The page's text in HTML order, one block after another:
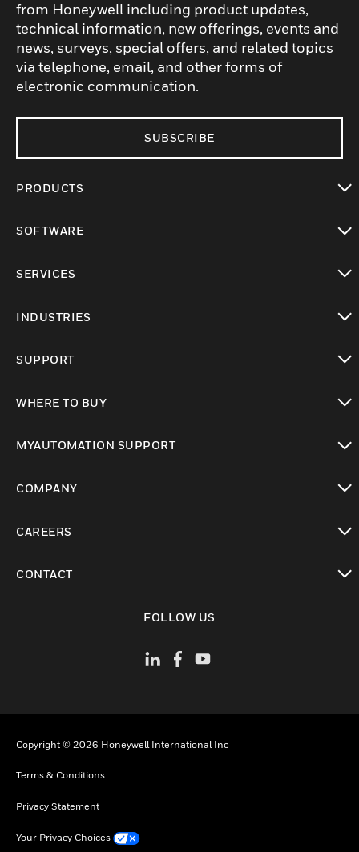
from Honeywell including product updates,
technical information, new offerings, events and
news, surveys, special offers, and related topics
via telephone, email, and other forms of
electronic communication.
SUBSCRIBE
PRODUCTS
SOFTWARE
SERVICES
INDUSTRIES
SUPPORT
WHERE TO BUY
MYAUTOMATION SUPPORT
COMPANY
CAREERS
CONTACT
FOLLOW US
Copyright © 2026 Honeywell International Inc
Terms & Conditions
Privacy Statement
Your Privacy Choices